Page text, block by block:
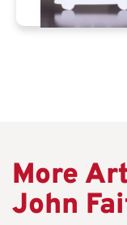
More
John